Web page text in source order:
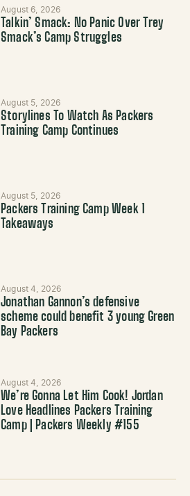
August 6, 2026
Talkin’ Smack: No Panic Over Trey
Smack’s Camp Struggles
August 5, 2026
Storylines To Watch As Packers
Training Camp Continues
August 5, 2026
Packers Training Camp Week 1
Takeaways
August 4, 2026
Jonathan Gannon’s defensive
scheme could benefit 3 young Green
Bay Packers
August 4, 2026
We’re Gonna Let Him Cook! Jordan
Love Headlines Packers Training
Camp | Packers Weekly #155